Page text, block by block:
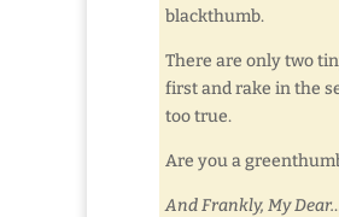
blackthumb.
There are only two
first and rake in the
too true.
Are you a
And Frankly, My